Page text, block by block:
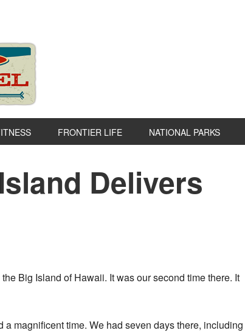
FRONTIER LIFE NATIONAL PARKS
Delivers
Big Island of Hawaii. It was our second time there. It
a magnificent time. We had seven days there, including